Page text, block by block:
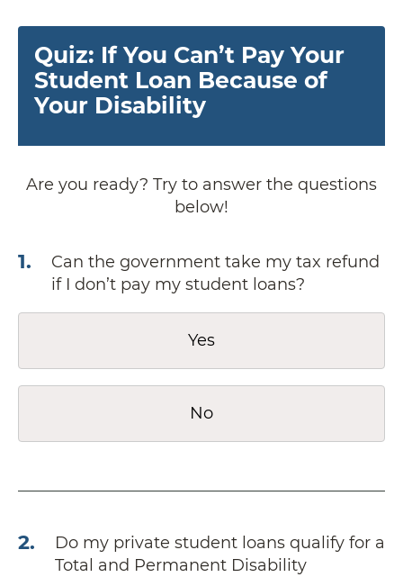
Quiz: If You Can’t Pay Your
Student Loan Because of
Your Disability
Are you ready? Try to answer the questions
below!
1.
Can the government take my tax refund
if I don’t pay my student loans?
Yes
No
2.
Do my private student loans qualify for a
Total and Permanent Disability